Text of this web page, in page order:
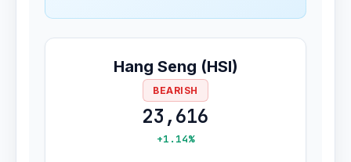
Hang Seng (HSI)
BEARISH
23,616
+1.14%